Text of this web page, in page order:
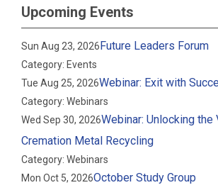
Upcoming Events
Sun Aug 23, 2026Future Leaders Forum
Category: Events
Tue Aug 25, 2026Webinar: Exit with
Category: Webinars
Wed Sep 30, 2026Webinar: Unlocking the
Cremation Metal Recycling
Category: Webinars
Mon Oct 5, 2026October Study Group